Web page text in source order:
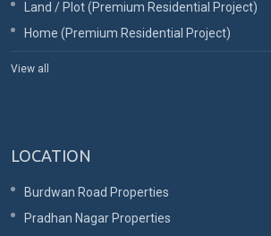
Land / Plot (Premium Residential Project)
Home (Premium Residential Project)
View all
LOCATION
Burdwan Road Properties
Pradhan Nagar Properties